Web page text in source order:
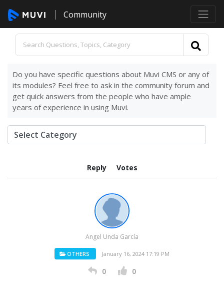
Community
Do you have specific questions about Muvi CMS or any of
its modules? Feel free to ask in the community forum and
get quick answers from the people who have ample
years of experience in using Muvi.
Reply Votes
Angel Unda García
OTHERS January 16, 2024 17:19 PM
0 0